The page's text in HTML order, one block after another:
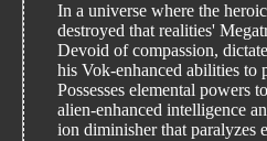
In a universe where the
destroyed that realities'
Devoid of compassion,
his Vok-enhanced abilities to
Possesses elemental powers
alien-enhanced intelligence
ion diminisher that paralyzes